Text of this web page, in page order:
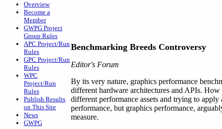
Overview
Become a
Member
GWPG Project
Group Rules
APC Project/Run
Rules
GPC Project/Run
Rules
WPC
Project/Run
Rules
Publish Results
on This Site
News
GWPG
Benchmarking Breeds Controversy
Editor's Forum
By its very nature, graphics performance
different hardware architectures and APIs.
different performance assets and trying to
performance, but graphics performance,
measure.